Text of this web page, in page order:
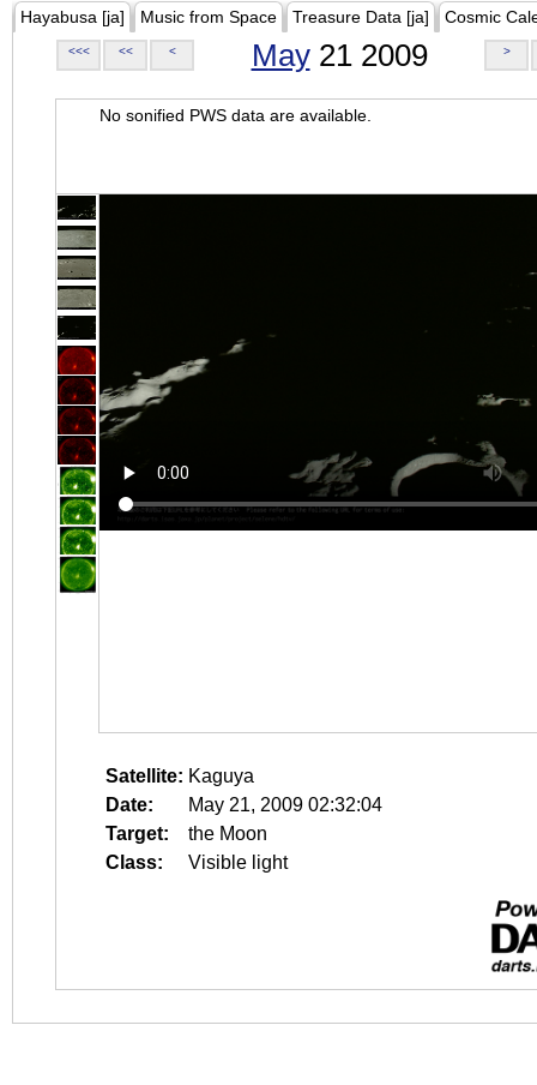
Hayabusa [ja] Music from Space Treasure Data [ja] Cosmic
<<< << < May21 2009 >
No sonified PWS data are available.
Satellite: Kaguya
Date:
May 21, 2009 02:32:04
Target:
the Moon
Class:
Visible light